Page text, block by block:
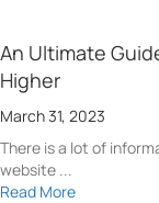
An Ultimate
Higher
March 31, 2023
There is a lot of
website ...
Read More